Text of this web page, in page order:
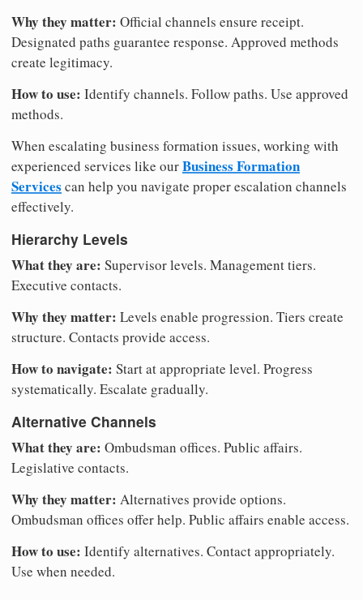
Why they matter: Official channels ensure receipt.
Designated paths guarantee response. Approved methods
create legitimacy.
How to use: Identify channels. Follow paths. Use approved
methods.
When escalating business formation issues, working with
experienced services like ourBusiness Formation
Services can help you navigate proper escalation channels
effectively.
Hierarchy Levels
What they are: Supervisor levels. Management tiers.
Executive contacts.
Why they matter: Levels enable progression. Tiers create
structure. Contacts provide access.
How to navigate: Start at appropriate level. Progress
systematically. Escalate gradually.
Alternative Channels
What they are: Ombudsman offices. Public affairs.
Legislative contacts.
Why they matter: Alternatives provide options.
Ombudsman offices offer help. Public affairs enable access.
How to use: Identify alternatives. Contact appropriately.
Use when needed.